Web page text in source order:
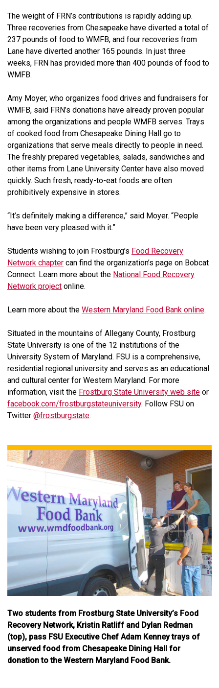
The weight of FRN’s contributions is rapidly adding up.
Three recoveries from Chesapeake have diverted a total of
237 pounds of food to WMFB, and four recoveries from
Lane have diverted another 165 pounds. In just three
weeks, FRN has provided more than 400 pounds of food to
WMFB.
Amy Moyer, who organizes food drives and fundraisers for
WMFB, said FRN’s donations have already proven popular
among the organizations and people WMFB serves. Trays
of cooked food from Chesapeake Dining Hall go to
organizations that serve meals directly to people in need.
The freshly prepared vegetables, salads, sandwiches and
other items from Lane University Center have also moved
quickly. Such fresh, ready-to-eat foods are often
prohibitively expensive in stores.
“It’s definitely making a difference,” said Moyer. “People
have been very pleased with it.”
Students wishing to join Frostburg’s Food Recovery
Network chapter can find the organization’s page on Bobcat
Connect. Learn more about the National Food Recovery
Network project online.
Learn more about the Western Maryland Food Bank online.
Situated in the mountains of Allegany County, Frostburg
State University is one of the 12 institutions of the
University System of Maryland. FSU is a comprehensive,
residential regional university and serves as an educational
and cultural center for Western Maryland. For more
information, visit the Frostburg State University web site or
facebook.com/frostburgstateuniversity. Follow FSU on
Twitter @frostburgstate.
Two students from Frostburg State University’s Food
Recovery Network, Kristin Ratliff and Dylan Redman
(top), pass FSU Executive Chef Adam Kenney trays of
unserved food from Chesapeake Dining Hall for
donation to the Western Maryland Food Bank.